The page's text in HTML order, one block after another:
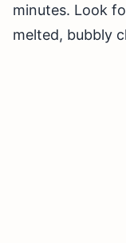
minutes. Look
melted, bubbly